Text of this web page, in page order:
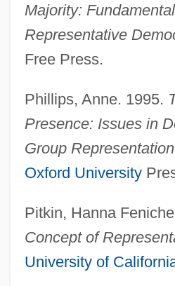
Majority:
Representative
Free Press.
Phillips, Anne. 1995.
Presence: Issues in
Group Representation
Oxford University
Pitkin, Hanna
Concept of
University of
Underprop
Underproof
Underproduction
Underpriced
Underprice
Underprepared
Underpopulated
Underplay